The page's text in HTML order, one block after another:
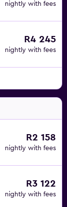
nightly with fees
R4 245
nightly with fees
R2 158
nightly with fees
R3 122
nightly with fees